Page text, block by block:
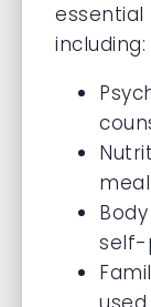
including:
self-